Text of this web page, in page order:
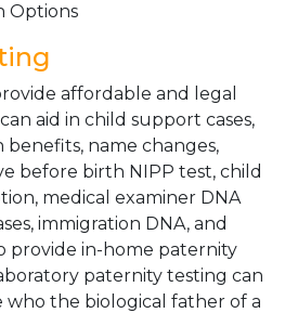
Options
affordable and legal
aid in child support cases,
benefits, name changes,
before birth NIPP test, child
medical examiner DNA
immigration DNA, and
provide in-home paternity
paternity testing can
the biological father of a